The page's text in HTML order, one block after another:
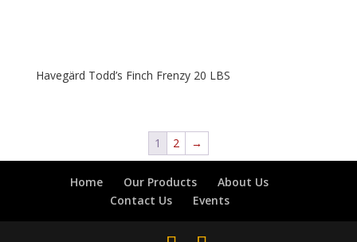
Havegärd Todd’s Finch Frenzy 20 LBS
1 2 →
Home Our Products
About Us
Contact Us
Events